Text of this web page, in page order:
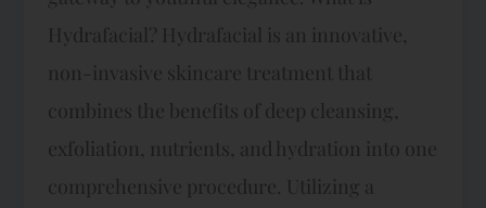
Hydrafacial? Hydrafacial is an innovative,
non-invasive skincare treatment that
combines the benefits of deep cleansing,
exfoliation, nutrients, and hydration into one
comprehensive procedure. Utilizing a